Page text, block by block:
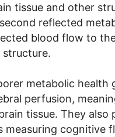
tissue and other
reflected
blood flow to
metabolic health
perfusion,
tissue. They also
measuring cognitive